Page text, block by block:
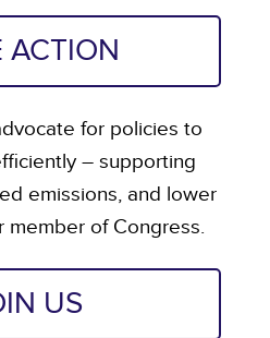
ACTION
for policies to
– supporting
emissions, and lower
member of Congress.
US